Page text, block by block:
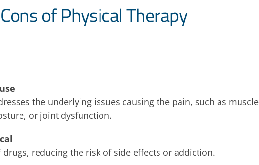
of Physical Therapy
the underlying issues causing the pain, such as muscle
or joint dysfunction.
drugs, reducing the risk of side effects or addiction.